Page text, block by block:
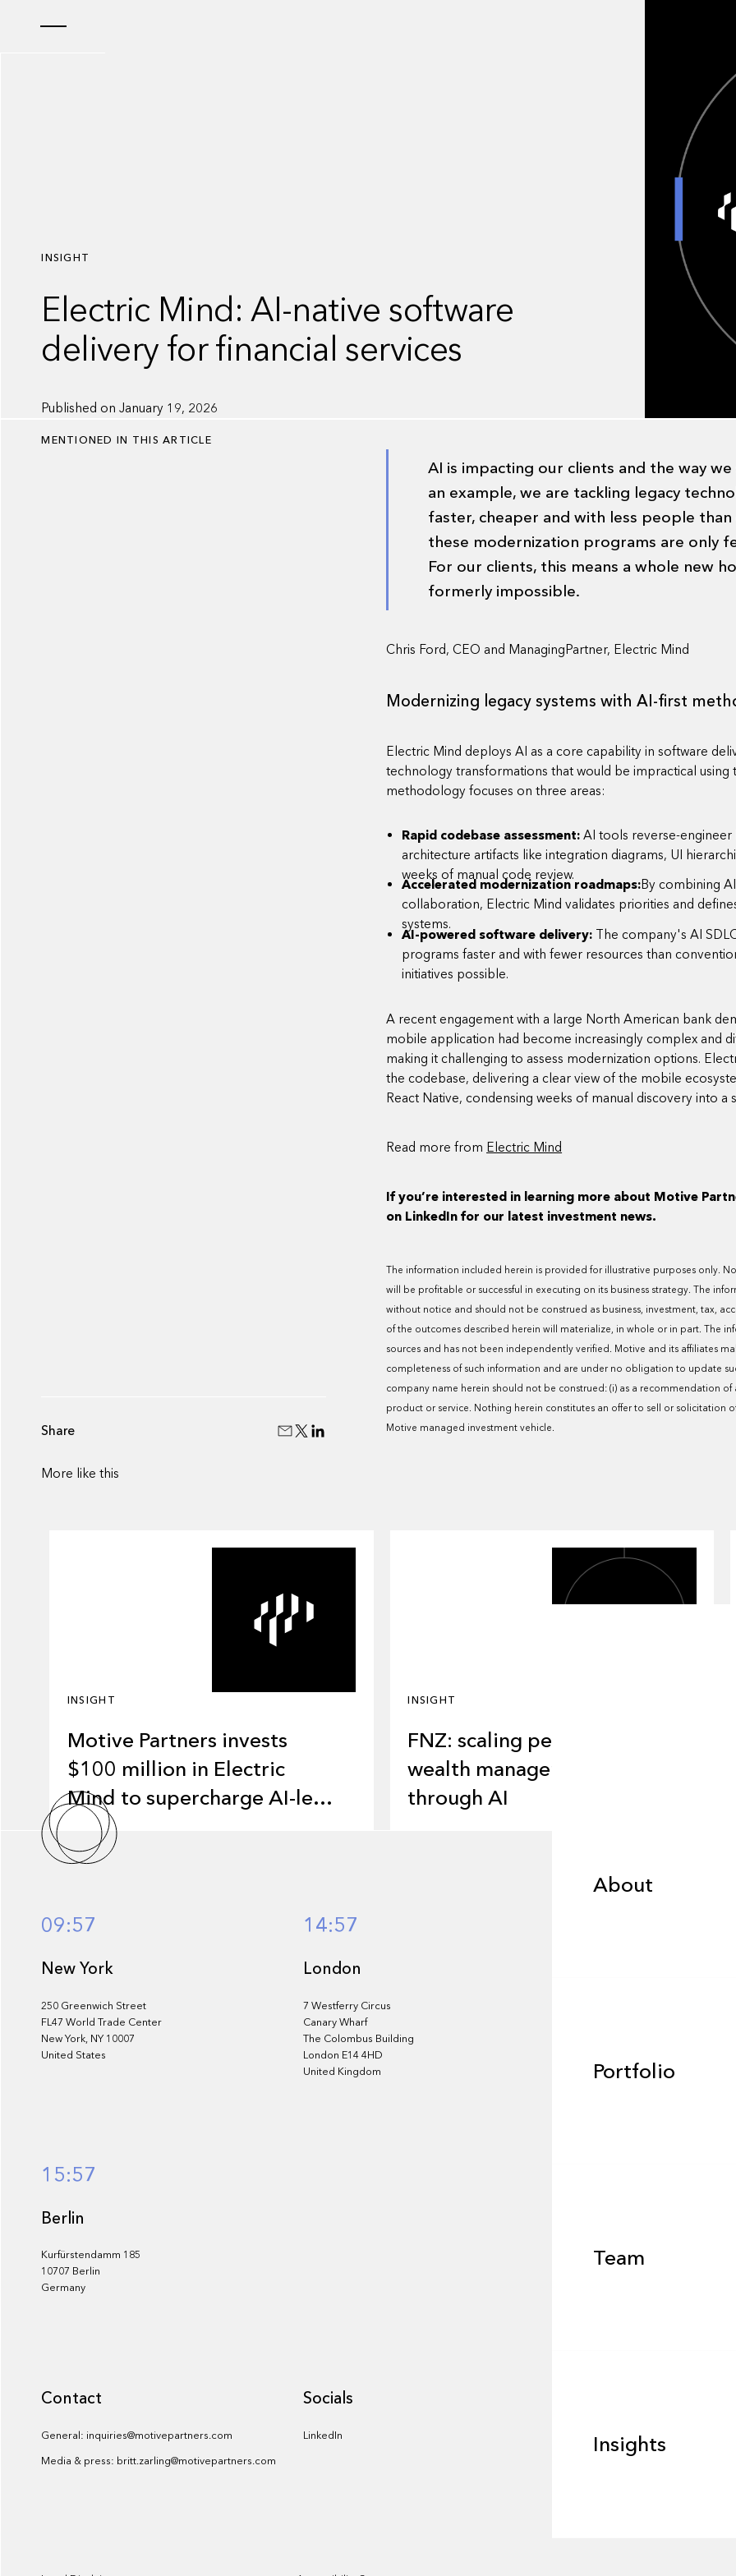
INSIGHT
Electric Mind: AI-native software
delivery for financial services
Published onJanuary 19, 2026
AI is impacting our clients and the way
an example, we are tackling legacy
faster, cheaper and with less people than
these modernization programs are only
For our clients, this means a whole new
formerly impossible.
Chris Ford, CEO and ManagingPartner, Electric Mind
Modernizing legacy systems with AI-first
Electric Mind deploys AI as a core capability in software
technology transformations that would be impractical
methodology focuses on three areas:
Rapid codebase assessment: AI tools reverse-engineer
architecture artifacts like integration diagrams, UI
weeks of manual code review.
Accelerated modernization roadmaps:By combining
collaboration, Electric Mind validates priorities and
systems.
AI-powered software delivery:The company's AI
programs faster and with fewer resources than
initiatives possible.
A recent engagement with a large North American bank
mobile application had become increasingly complex and
making it challenging to assess modernization options.
the codebase, delivering a clear view of the mobile
React Native, condensing weeks of manual discovery into a
Read more from Electric Mind
If you’re interested in learning more about Motive
on LinkedIn for our latest investment news.
The information included herein is provided for illustrative purposes only.
will be profitable or successful in executing on its business strategy. The
without notice and should not be construed as business, investment, tax,
of the outcomes described herein will materialize, in whole or in part. The
sources and has not been independently verified. Motive and its affiliates
completeness of such information and are under no obligation to update
company name herein should not be construed: (i) as a recommendation
product or service. Nothing herein constitutes an offer to sell or solicitation
Motive managed investment vehicle.
MENTIONED IN THIS ARTICLE
Share
More like this
INSIGHT
Motive Partners invests
$100 million in Electric
Mind to supercharge AI-led
transformation in financial
services
INSIGHT
FNZ: scaling personalized
wealth management
through AI
09:57
New York
250 Greenwich Street
FL47 World Trade Center
New York, NY 10007
United States
14:57
London
7 Westferry Circus
Canary Wharf
The Colombus Building
London E14 4HD
United Kingdom
15:57
Berlin
Kurfürstendamm 185
10707 Berlin
Germany
Contact
General: inquiries@motivepartners.com
Media & press: britt.zarling@motivepartners.com
Socials
LinkedIn
About
Portfolio
Team
Insights